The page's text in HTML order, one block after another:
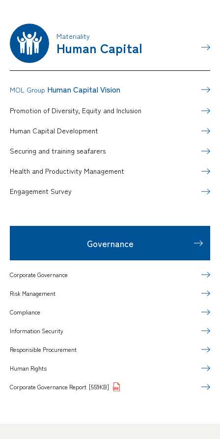
Materiality
Human Capital
MOL Group Human Capital Vision
Promotion of Diversity, Equity and Inclusion
Human Capital Development
Securing and training seafarers
Health and Productivity Management
Engagement Survey
Governance
Corporate Governance
Risk Management
Compliance
Information Security
Responsible Procurement
Human Rights
Corporate Governance Report [559KB]